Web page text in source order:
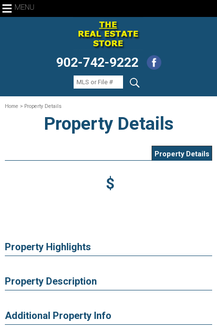
MENU
902-742-9222
Home > Property Details
Property Details
Property Details
$
Property Highlights
Property Description
Additional Property Info